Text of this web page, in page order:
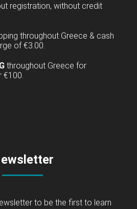
registration, without credit
throughout Greece & cash
of €3.00.
throughout Greece for
to be the first to learn